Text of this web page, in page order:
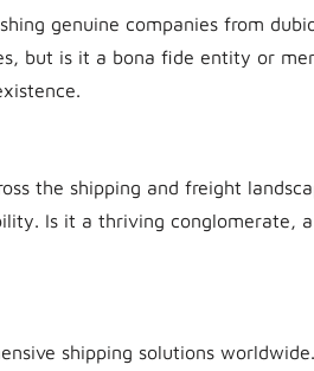
genuine companies from
but is it a bona fide entity or
the shipping and freight
Is it a thriving conglomerate,
shipping solutions